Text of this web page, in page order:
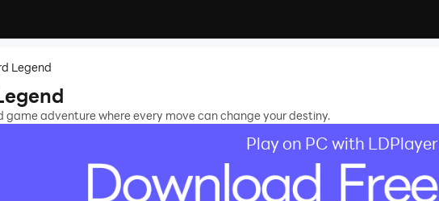
Legend
adventure where every move can change your destiny.
Play on PC with LDPlayer